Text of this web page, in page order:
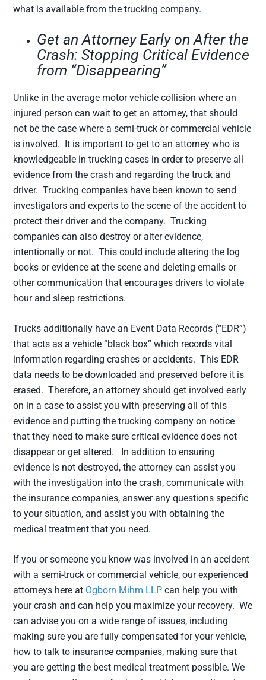
what is available from the trucking company.
Get an Attorney Early on After the
Crash: Stopping Critical Evidence
from “Disappearing”
Unlike in the average motor vehicle collision where an
injured person can wait to get an attorney, that should
not be the case where a semi-truck or commercial vehicle
is involved. It is important to get to an attorney who is
knowledgeable in trucking cases in order to preserve all
evidence from the crash and regarding the truck and
driver. Trucking companies have been known to send
investigators and experts to the scene of the accident to
protect their driver and the company. Trucking
companies can also destroy or alter evidence,
intentionally or not. This could include altering the log
books or evidence at the scene and deleting emails or
other communication that encourages drivers to violate
hour and sleep restrictions.
Trucks additionally have an Event Data Records (“EDR”)
that acts as a vehicle “black box” which records vital
information regarding crashes or accidents. This EDR
data needs to be downloaded and preserved before it is
erased. Therefore, an attorney should get involved early
on in a case to assist you with preserving all of this
evidence and putting the trucking company on notice
that they need to make sure critical evidence does not
disappear or get altered. In addition to ensuring
evidence is not destroyed, the attorney can assist you
with the investigation into the crash, communicate with
the insurance companies, answer any questions specific
to your situation, and assist you with obtaining the
medical treatment that you need.
If you or someone you know was involved in an accident
with a semi-truck or commercial vehicle, our experienced
attorneys here at Ogborn Mihm LLP can help you with
your crash and can help you maximize your recovery. We
can advise you on a wide range of issues, including
making sure you are fully compensated for your vehicle,
how to talk to insurance companies, making sure that
you are getting the best medical treatment possible. We